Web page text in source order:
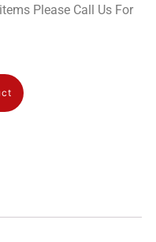
Please Call Us For